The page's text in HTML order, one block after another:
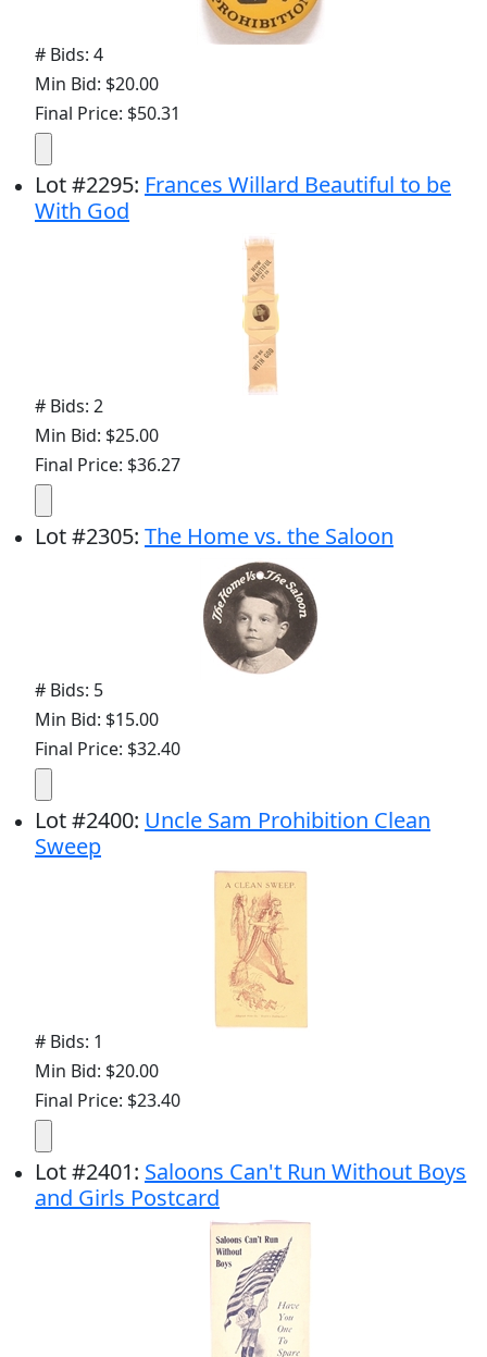
# Bids: 4
Min Bid: $20.00
Final Price: $50.31
Lot#2295: Frances Willard Beautiful to be
With God
# Bids: 2
Min Bid: $25.00
Final Price: $36.27
Lot#2305: The Home vs. the Saloon
# Bids: 5
Min Bid: $15.00
Final Price: $32.40
Lot#2400: Uncle Sam Prohibition Clean
Sweep
# Bids: 1
Min Bid: $20.00
Final Price: $23.40
Lot#2401: Saloons Can't Run Without Boys
and Girls Postcard